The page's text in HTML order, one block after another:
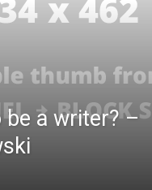
a writer? –